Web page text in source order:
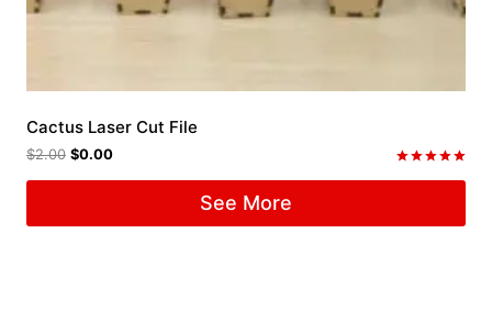
Cactus Laser Cut File
$2.00 $0.00
See More